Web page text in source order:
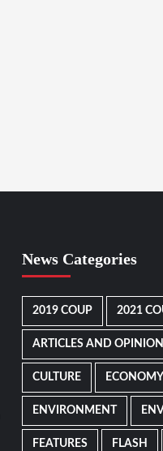
News Categories
2019 COUP 2021
ARTICLES AND
CULTURE ECONOMY
ENVIRONMENT
FEATURES FLASH